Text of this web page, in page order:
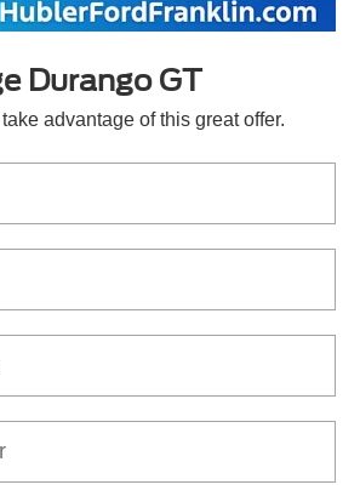
Durango GT
advantage of this great offer.